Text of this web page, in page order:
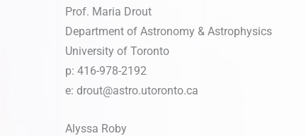
Prof. Maria Drout
Department of Astronomy & Astrophysics
University of Toronto
p: 416-978-2192
e: drout@astro.utoronto.ca
Alyssa Roby